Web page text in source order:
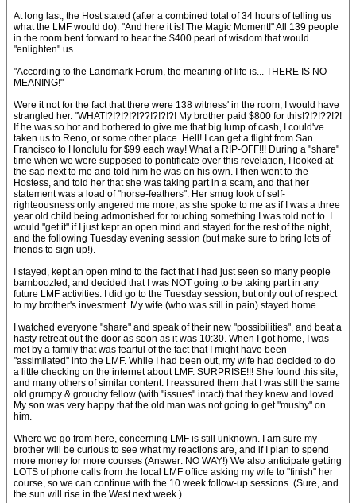
At long last, the Host stated (after a combined total of 34 hours of telling us
what the LMF would do): "And here it is! The Magic Moment!" All 139 people
in the room bent forward to hear the $400 pearl of wisdom that would
"enlighten" us...
"According to the Landmark Forum, the meaning of life is... THERE IS NO
MEANING!"
Were it not for the fact that there were 138 witness' in the room, I would have
strangled her. "WHAT!?!?!?!?!??!?!?!?! My brother paid $800 for this!?!?!??!?!
If he was so hot and bothered to give me that big lump of cash, I could've
taken us to Reno, or some other place. Hell! I can get a flight from San
Francisco to Honolulu for $99 each way! What a RIP-OFF!!! During a "share"
time when we were supposed to pontificate over this revelation, I looked at
the sap next to me and told him he was on his own. I then went to the
Hostess, and told her that she was taking part in a scam, and that her
statement was a load of "horse-feathers". Her smug look of self-
righteousness only angered me more, as she spoke to me as if I was a three
year old child being admonished for touching something I was told not to. I
would "get it" if I just kept an open mind and stayed for the rest of the night,
and the following Tuesday evening session (but make sure to bring lots of
friends to sign up!).
I stayed, kept an open mind to the fact that I had just seen so many people
bamboozled, and decided that I was NOT going to be taking part in any
future LMF activities. I did go to the Tuesday session, but only out of respect
to my brother's investment. My wife (who was still in pain) stayed home.
I watched everyone "share" and speak of their new "possibilities", and beat a
hasty retreat out the door as soon as it was 10:30. When I got home, I was
met by a family that was fearful of the fact that I might have been
"assimilated" into the LMF. While I had been out, my wife had decided to do
a little checking on the internet about LMF. SURPRISE!!! She found this site,
and many others of similar content. I reassured them that I was still the same
old grumpy & grouchy fellow (with "issues" intact) that they knew and loved.
My son was very happy that the old man was not going to get "mushy" on
him.
Where we go from here, concerning LMF is still unknown. I am sure my
brother will be curious to see what my reactions are, and if I plan to spend
more money for more courses (Answer: NO WAY!) We also anticipate getting
LOTS of phone calls from the local LMF office asking my wife to "finish" her
course, so we can continue with the 10 week follow-up sessions. (Sure, and
the sun will rise in the West next week.)